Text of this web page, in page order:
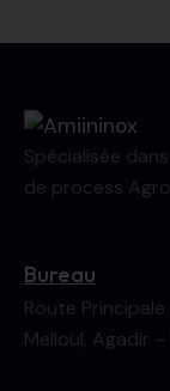
on
Spécialisée
de process
Bureau
Route
Melloul, Agadir